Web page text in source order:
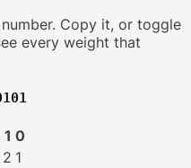
Copy it, or toggle
every weight that
1 0
2 1